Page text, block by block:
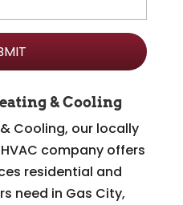
& Cooling
Cooling, our locally
company offers
residential and
need in Gas City,